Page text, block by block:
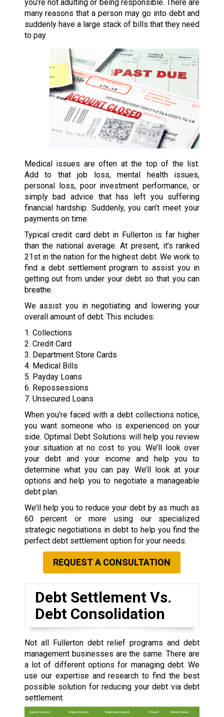
you’re not adulting or being responsible. There are
many reasons that a person may go into debt and
suddenly have a large stack of bills that they need
to pay.
Medical issues are often at the top of the list.
Add to that job loss, mental health issues,
personal loss, poor investment performance, or
simply bad advice that has left you suffering
financial hardship. Suddenly, you can’t meet your
payments on time.
Typical credit card debt in Fullerton is far higher
than the national average. At present, it’s ranked
21st in the nation for the highest debt. We work to
find a debt settlement program to assist you in
getting out from under your debt so that you can
breathe.
We assist you in negotiating and lowering your
overall amount of debt. This includes:
1. Collections
2. Credit Card
3. Department Store Cards
4. Medical Bills
5. Payday Loans
6. Repossessions
7. Unsecured Loans
When you’re faced with a debt collections notice,
you want someone who is experienced on your
side. Optimal Debt Solutions will help you review
your situation at no cost to you. We’ll look over
your debt and your income and help you to
determine what you can pay. We’ll look at your
options and help you to negotiate a manageable
debt plan.
We’ll help you to reduce your debt by as much as
60 percent or more using our specialized
strategic negotiations in debt to help you find the
perfect debt settlement option for your needs.
REQUEST A CONSULTATION
Debt Settlement Vs.
Debt Consolidation
Not all Fullerton debt relief programs and debt
management businesses are the same. There are
a lot of different options for managing debt. We
use our expertise and research to find the best
possible solution for reducing your debt via debt
settlement.